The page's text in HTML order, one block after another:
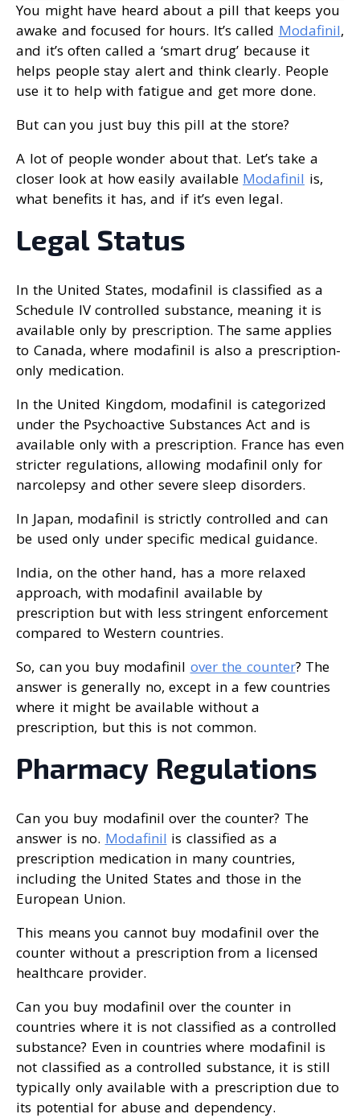
You might have heard about a pill that keeps you
awake and focused for hours. It’s called Modafinil,
and it’s often called a ‘smart drug’ because it
helps people stay alert and think clearly. People
use it to help with fatigue and get more done.
But can you just buy this pill at the store?
A lot of people wonder about that. Let’s take a
closer look at how easily available Modafinil is,
what benefits it has, and if it’s even legal.
Legal Status
In the United States, modafinil is classified as a
Schedule IV controlled substance, meaning it is
available only by prescription. The same applies
to Canada, where modafinil is also a prescription-
only medication.
In the United Kingdom, modafinil is categorized
under the Psychoactive Substances Act and is
available only with a prescription. France has even
stricter regulations, allowing modafinil only for
narcolepsy and other severe sleep disorders.
In Japan, modafinil is strictly controlled and can
be used only under specific medical guidance.
India, on the other hand, has a more relaxed
approach, with modafinil available by
prescription but with less stringent enforcement
compared to Western countries.
So, can you buy modafinil over the counter? The
answer is generally no, except in a few countries
where it might be available without a
prescription, but this is not common.
Pharmacy Regulations
Can you buy modafinil over the counter? The
answer is no. Modafinil is classified as a
prescription medication in many countries,
including the United States and those in the
European Union.
This means you cannot buy modafinil over the
counter without a prescription from a licensed
healthcare provider.
Can you buy modafinil over the counter in
countries where it is not classified as a controlled
substance? Even in countries where modafinil is
not classified as a controlled substance, it is still
typically only available with a prescription due to
its potential for abuse and dependency.